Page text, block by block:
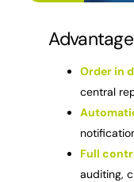
Order in
central
Full
auditing,